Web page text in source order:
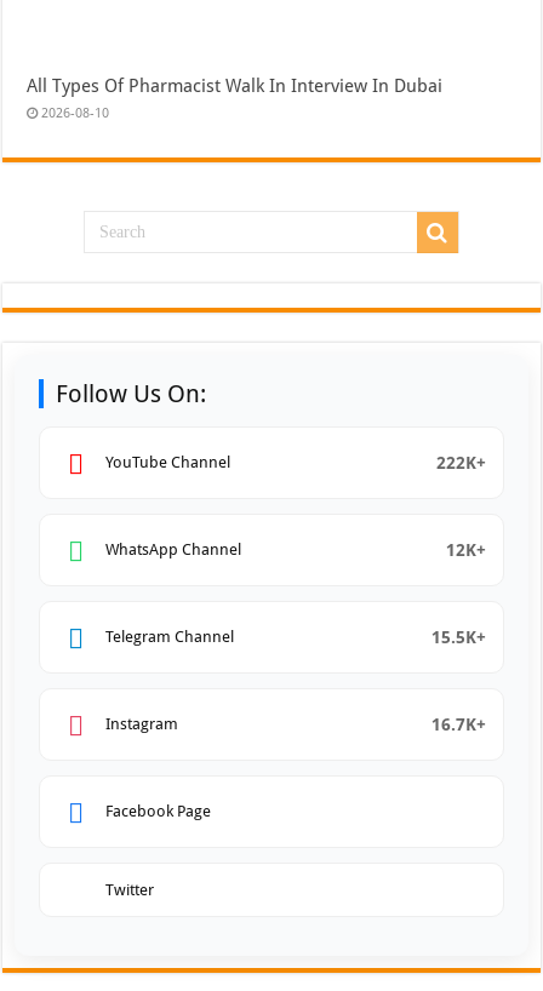
All Types Of Pharmacist Walk In Interview In Dubai
2026-08-10
Follow Us On:
YouTube Channel 222K+
WhatsApp Channel 12K+
Telegram Channel 15.5K+
Instagram 16.7K+
Facebook Page
Twitter